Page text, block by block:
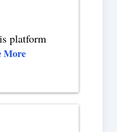
platform
More